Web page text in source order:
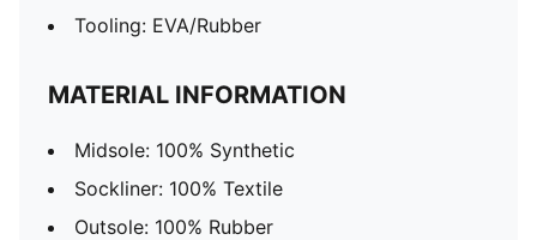
Tooling: EVA/Rubber
MATERIAL INFORMATION
Midsole: 100% Synthetic
Sockliner: 100% Textile
Outsole: 100% Rubber